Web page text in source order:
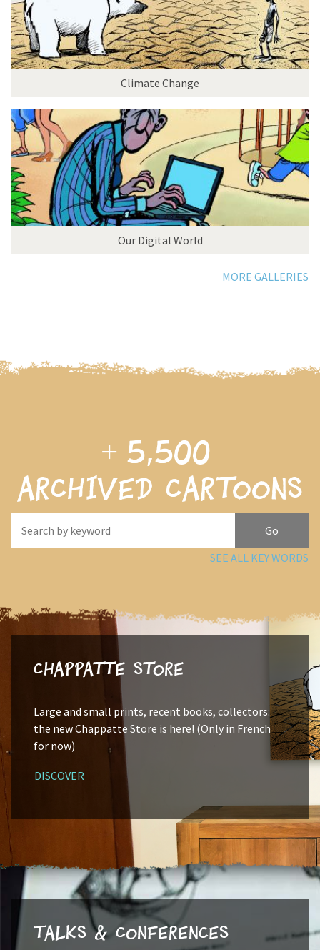
Climate Change
Our Digital World
MORE GALLERIES
+ 5,500
archived cartoons
SEE ALL KEY WORDS
Chappatte Store
Large and small prints, recent books, collectors:
the new Chappatte Store is here! (Only in French
for now)
DISCOVER
Talks & Conferences